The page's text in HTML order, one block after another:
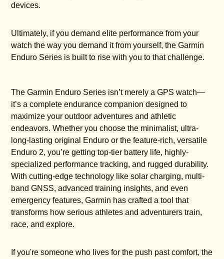
devices.
Ultimately, if you demand elite performance from your
watch the way you demand it from yourself, the Garmin
Enduro Series is built to rise with you to that challenge.
The Garmin Enduro Series isn’t merely a GPS watch—
it’s a complete endurance companion designed to
maximize your outdoor adventures and athletic
endeavors. Whether you choose the minimalist, ultra-
long-lasting original Enduro or the feature-rich, versatile
Enduro 2, you’re getting top-tier battery life, highly-
specialized performance tracking, and rugged durability.
With cutting-edge technology like solar charging, multi-
band GNSS, advanced training insights, and even
emergency features, Garmin has crafted a tool that
transforms how serious athletes and adventurers train,
race, and explore.
If you're someone who lives for the push past comfort, the